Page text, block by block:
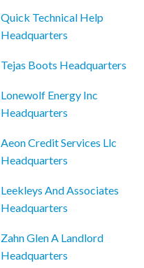
Quick Technical Help
Headquarters
Tejas Boots Headquarters
Lonewolf Energy Inc
Headquarters
Aeon Credit Services Llc
Headquarters
Leekleys And Associates
Headquarters
Zahn Glen A Landlord
Headquarters